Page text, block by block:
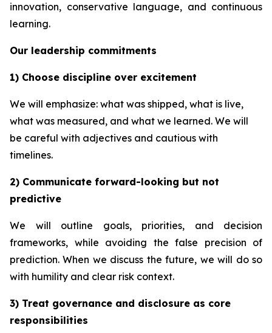
innovation, conservative language, and continuous
learning.
Our leadership commitments
1) Choose discipline over excitement
We will emphasize: what was shipped, what is live,
what was measured, and what we learned. We will
be careful with adjectives and cautious with
timelines.
2) Communicate forward-looking but not
predictive
We will outline goals, priorities, and decision
frameworks, while avoiding the false precision of
prediction. When we discuss the future, we will do so
with humility and clear risk context.
3) Treat governance and disclosure as core
responsibilities